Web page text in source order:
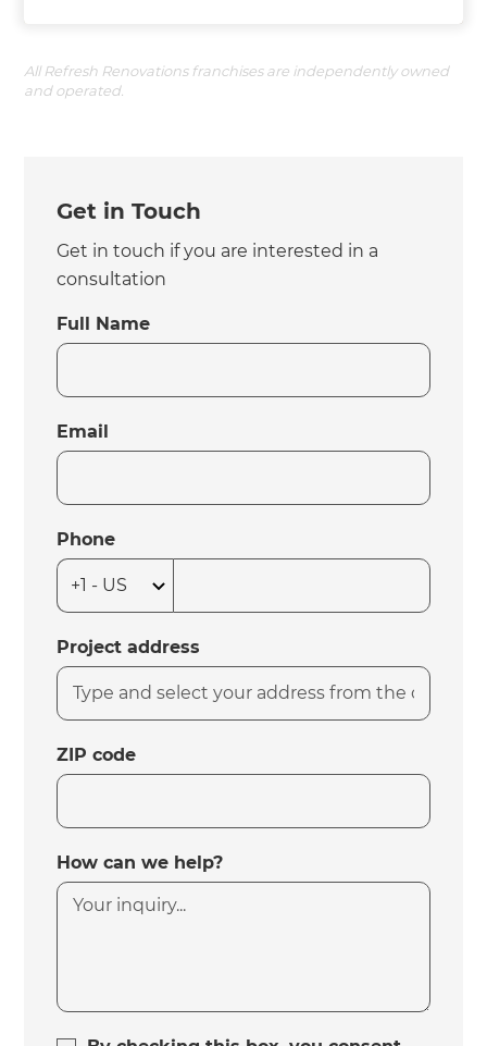
All Refresh Renovations franchises are independently owned
and operated.
Get in Touch
Get in touch if you are interested in a
consultation
Full Name
Email
Phone
Project address
ZIP code
How can we help?